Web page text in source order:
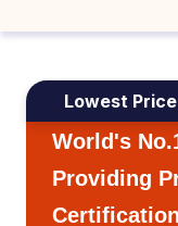
Lowest
World's
Providing
Certification